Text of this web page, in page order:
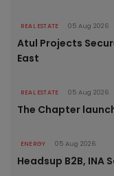
REAL ESTATE 05 Aug 2026
Atul Projects
East
REAL ESTATE 05 Aug 2026
The Chapter
ENERGY 05 Aug 2026
Headsup B2B,